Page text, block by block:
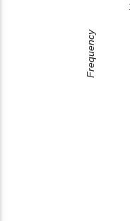
Frequency